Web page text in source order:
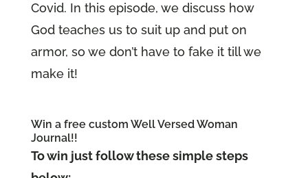
Covid. In this episode, we discuss how
God teaches us to suit up and put on
armor, so we don’t have to fake it till we
make it!
Win a free custom Well Versed Woman
Journal!!
To win just follow these simple steps